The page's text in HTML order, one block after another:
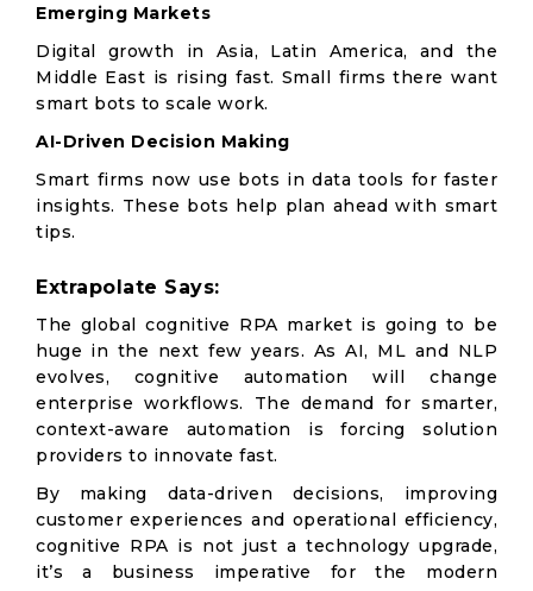
Emerging Markets
Digital growth in Asia, Latin America, and the
Middle East is rising fast. Small firms there want
smart bots to scale work.
AI-Driven Decision Making
Smart firms now use bots in data tools for faster
insights. These bots help plan ahead with smart
tips.
Extrapolate Says:
The global cognitive RPA market is going to be
huge in the next few years. As AI, ML and NLP
evolves, cognitive automation will change
enterprise workflows. The demand for smarter,
context-aware automation is forcing solution
providers to innovate fast.
By making data-driven decisions, improving
customer experiences and operational efficiency,
cognitive RPA is not just a technology upgrade,
it’s a business imperative for the modern